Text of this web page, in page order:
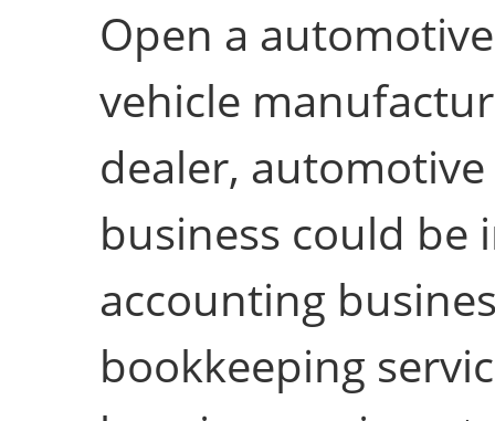
Open a
vehicle
dealer,
business could be
accounting
bookkeeping